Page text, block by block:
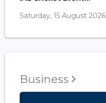
Saturday, 15 August 2026
Business